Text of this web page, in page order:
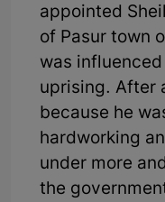
appointed
of Pasur town
was
uprising. After
because he
hardworking
under more
the